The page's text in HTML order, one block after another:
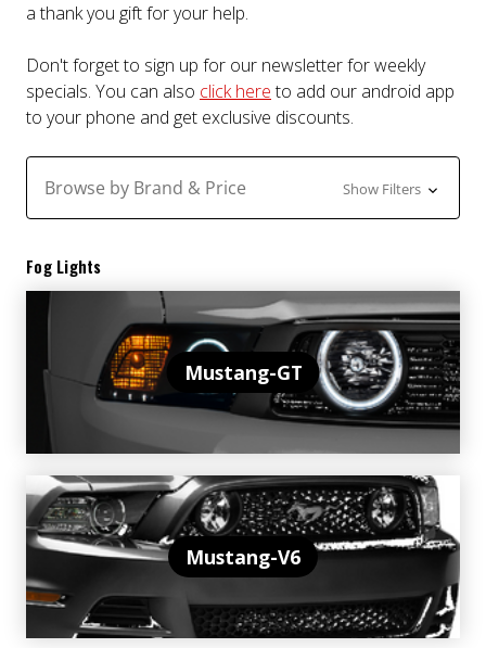
a thank you gift for your help.
Don't forget to sign up for our newsletter for weekly
specials. You can also click hereto add our android app
to your phone and get exclusive discounts.
Browse by Brand & Price Show Filters
Fog Lights
Mustang-GT
Mustang-V6